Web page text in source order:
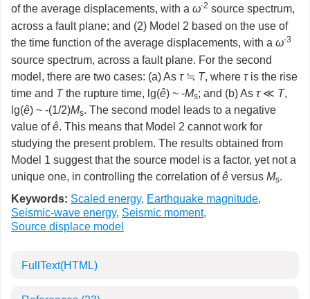
of the average displacements, with a ω-2 source spectrum,
across a fault plane; and (2) Model 2 based on the use of
the time function of the average displacements, with a ω-3
source spectrum, across a fault plane. For the second
model, there are two cases: (a) As τ≒ T, where τis the rise
time and Tthe rupture time, lg(ê) ~ -Ms; and (b) As τ≪ T,
lg(ê) ~ -(1/2)Ms. The second model leads to a negative
value ofê. This means that Model 2 cannot work for
studying the present problem. The results obtained from
Model 1 suggest that the source model is a factor, yet not a
unique one, in controlling the correlation ofê versus Ms.
Keywords: Scaled energy, Earthquake magnitude,
Seismic-wave energy, Seismic moment,
Source displace model
FullText(HTML)